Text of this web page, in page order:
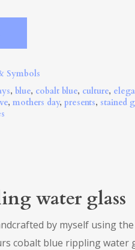
Symbols
, blue, cobalt blue, culture,
, mothers day, presents, stained
water glass
by myself using
cobalt blue rippling water